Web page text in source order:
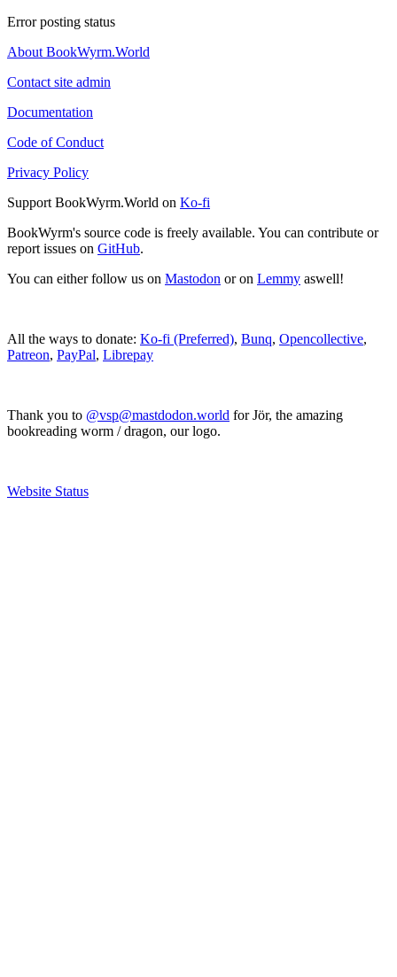
Error posting status
About BookWyrm.World
Contact site admin
Documentation
Code of Conduct
Privacy Policy
Support BookWyrm.World on Ko-fi
BookWyrm's source code is freely available. You can contribute or
report issues on GitHub.
You can either follow us on Mastodon or on Lemmy aswell!
All the ways to donate: Ko-fi (Preferred), Bunq, Opencollective,
Patreon, PayPal, Librepay
Thank you to @vsp@mastdodon.world for Jör, the amazing
bookreading worm / dragon, our logo.
Website Status